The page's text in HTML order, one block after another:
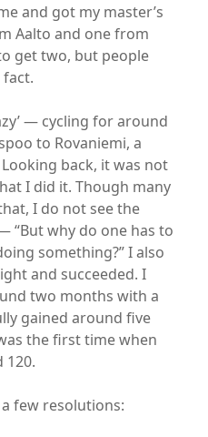
and got my master’s
Aalto and one from
get two, but people
— cycling for around
to Rovaniemi, a
back, it was not
I did it. Though many
I do not see the
“But why do one has to
something?” I also
and succeeded. I
two months with a
gained around five
the first time when
120.
few resolutions: